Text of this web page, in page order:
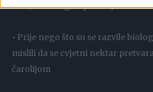
saće, a zatim ga isparavaju
• Prije nego što su se razvile
mislili da se cvjetni nektar
čarolijom